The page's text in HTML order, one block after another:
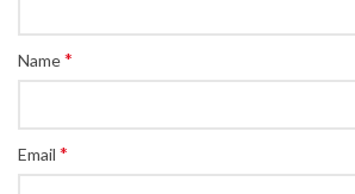
Name*
Email *